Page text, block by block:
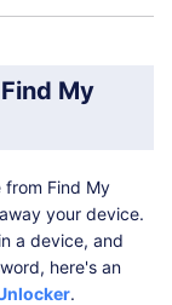
My
from Find My
your device.
a device, and
here's an
.